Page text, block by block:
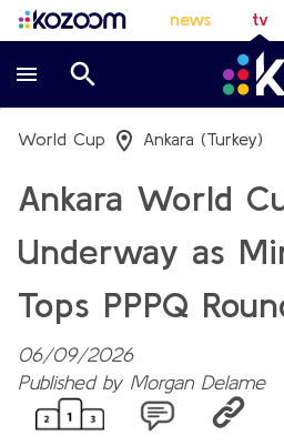
news tv
World Cup Ankara (Turkey)
Ankara World
Underway as
Tops PPPQ
06/09/2026
Published by Morgan Delame